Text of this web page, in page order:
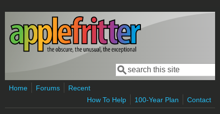
Skip to main content
Search form
Search
Home Forums
Recent
How To Help
100-Year Plan Contact